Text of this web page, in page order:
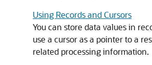
Using Records and Cursors
You can store data values in
use a cursor as a pointer to a
related processing information.